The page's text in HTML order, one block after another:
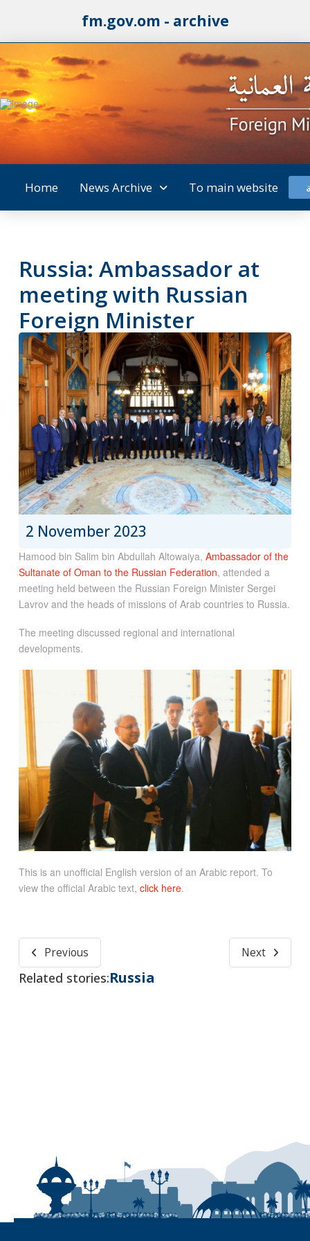
fm.gov.om - archive
Home News Archive To main website
Russia: Ambassador at
meeting with Russian
Foreign Minister
2 November 2023
Hamood bin Salim bin Abdullah Altowaiya, Ambassador of the
Sultanate of Oman to the Russian Federation, attended a
meeting held between the Russian Foreign Minister Sergei
Lavrov and the heads of missions of Arab countries to Russia.
The meeting discussed regional and international
developments.
This is an unofficial English version of an Arabic report. To
view the official Arabic text, click here.
Previous Next
Related stories:Russia